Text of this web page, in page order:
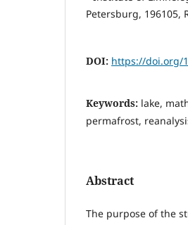
Petersburg, 196105,
DOI: https://doi.org/
Keywords: lake,
permafrost,
Abstract
The purpose of the